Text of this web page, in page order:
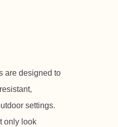
are designed to
settings.
only look